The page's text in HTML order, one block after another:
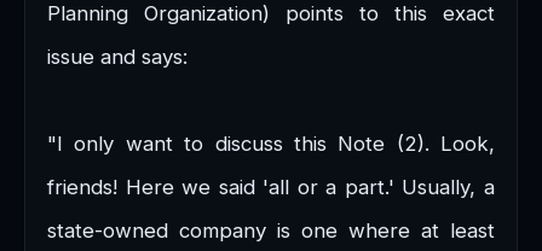
Planning Organization) points to this exact
issue and says:
"I only want to discuss this Note (2). Look,
friends! Here we said 'all or a part.' Usually, a
state-owned company is one where at least